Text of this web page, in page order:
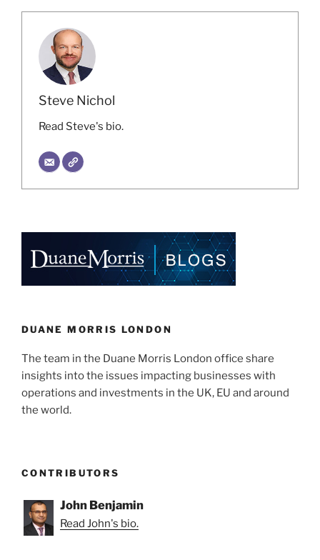
Steve Nichol
Read Steve's bio.
DUANE MORRIS LONDON
The team in the Duane Morris London office share
insights into the issues impacting businesses with
operations and investments in the UK, EU and around
the world.
CONTRIBUTORS
John Benjamin
Read John's bio.